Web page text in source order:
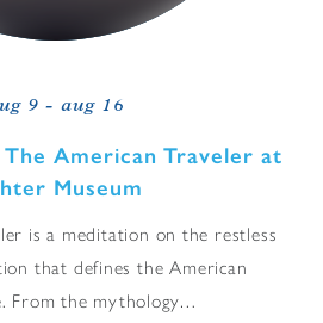
9 - aug 16
American Traveler at
Museum
is a meditation on the restless
that defines the American
From the mythology…